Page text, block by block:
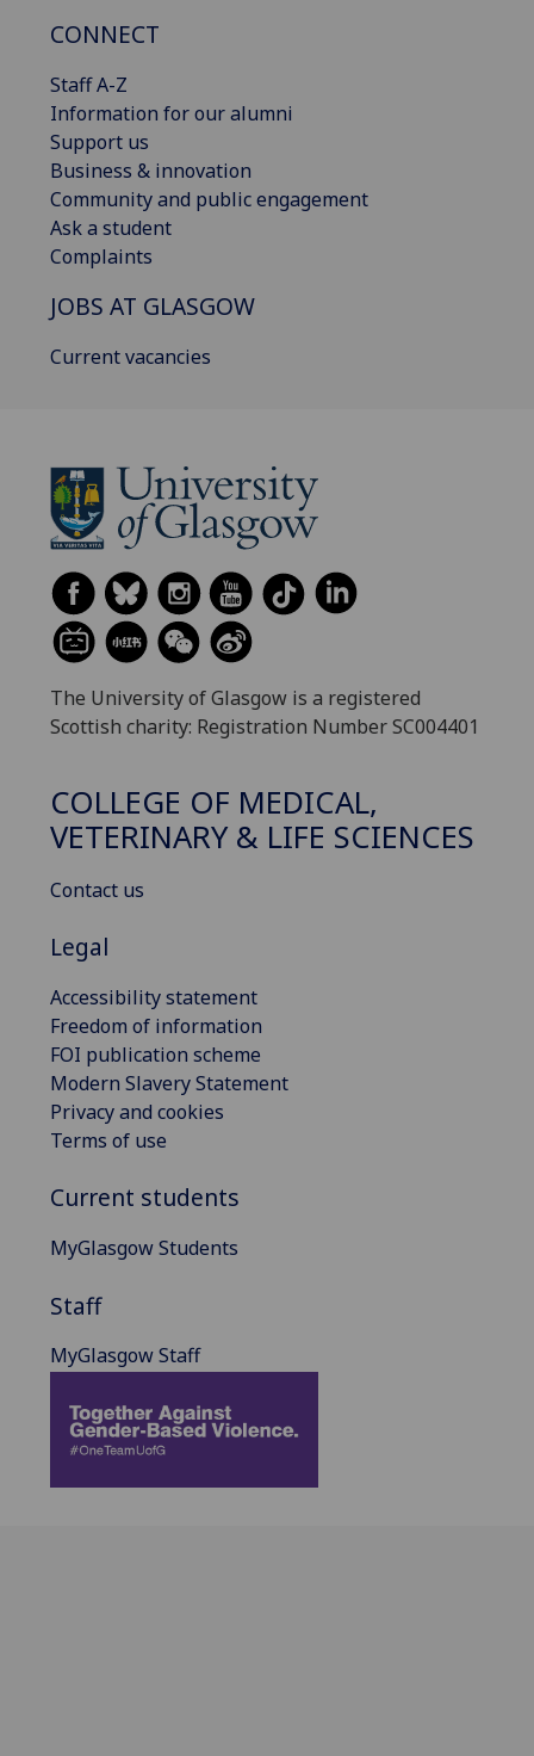
CONNECT
Staff A-Z
Information for our alumni
Support us
Business & innovation
Community and public engagement
Ask a student
Complaints
JOBS AT GLASGOW
Current vacancies
The University of Glasgow is a registered
Scottish charity: Registration Number SC004401
COLLEGE OF MEDICAL,
VETERINARY & LIFE SCIENCES
Contact us
Legal
Accessibility statement
Freedom of information
FOI publication scheme
Modern Slavery Statement
Privacy and cookies
Terms of use
Current students
MyGlasgow Students
Staff
MyGlasgow Staff